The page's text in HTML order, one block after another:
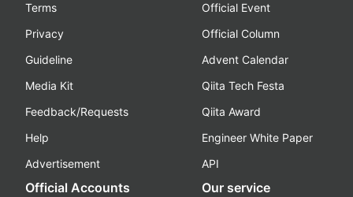
Terms
Privacy
Guideline
Media Kit
Feedback/Requests
Help
Advertisement
Official Event
Official Column
Advent Calendar
Qiita Tech Festa
Qiita Award
Engineer White Paper
API
Official Accounts Our service